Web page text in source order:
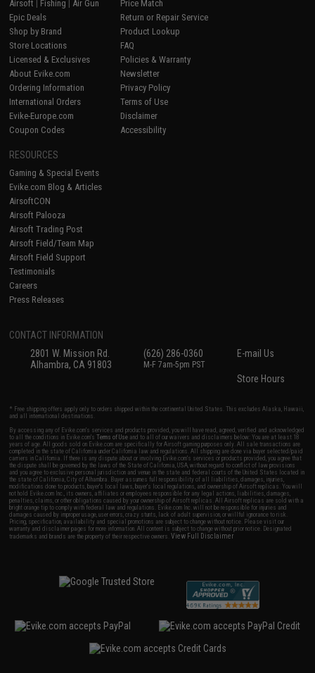
Airsoft | Fishing | Air Gun
Epic Deals
Shop by Brand
Store Locations
Licensed & Exclusives
About Evike.com
Ordering Information
International Orders
Evike-Europe.com
Coupon Codes
Price Match
Return or Repair Service
Product Lookup
FAQ
Policies & Warranty
Newsletter
Privacy Policy
Terms of Use
Disclaimer
Accessibility
RESOURCES
Gaming & Special Events
Evike.com Blog & Articles
AirsoftCON
Airsoft Palooza
Airsoft Trading Post
Airsoft Field/Team Map
Airsoft Field Support
Testimonials
Careers
Press Releases
CONTACT INFORMATION
2801 W. Mission Rd.
Alhambra, CA 91803
(626) 286-0360
M-F 7am-5pm PST
E-mail Us
Store Hours
* Free shipping offers apply only to orders shipped within the continental United States. This excludes Alaska, Hawaii,
and all international destinations.
By accessing any of Evike.com's services and products provided, you will have read, agreed, verified and acknowledged
to all the conditions in Evike.com'sTerms of Use and to all of our waivers and disclaimers below: You are at least 18
years of age. All goods sold on Evike.com are specifically for Airsoft gaming purposes only. All sale transactions are
completed in the state of California under California law and regulations. All shipping are done via buyer selected/paid
carriers in California. If there is any dispute about or involving Evike.com's services or products provided, you agree that
the dispute shall be governed by the laws of the State of California, USA, without regard to conflict of law provisions
and you agree to exclusive personal jurisdiction and venue in the state and federal courts of the United States located in
the state of California, City of Alhambra. Buyer assumes full responsibility of all liabilities, damages, injuries,
modifications done to products, buyer's local laws, buyer's local regulations, and ownership of Airsoft replicas. You will
not hold Evike.com Inc., its owners, affiliates or employees responsible for any legal actions, liabilities, damages,
penalties, claims, or other obligations caused by your ownership of Airsoft replicas. All Airsoft replicas are sold with a
bright orange tip to comply with federal law and regulations. Evike.com Inc. will not be responsible for injuries and
damages caused by improper usage, user errors, crazy stunts, lack of adult supervision, or willful ignorance to risk.
Pricing, specification, availability and special promotions are subject to change without notice. Please visit our
warranty and disclaimer pages for more information. All content is subject to change without prior notice. Designated
trademarks and brands are the property of their respective owners.View Full Disclaimer